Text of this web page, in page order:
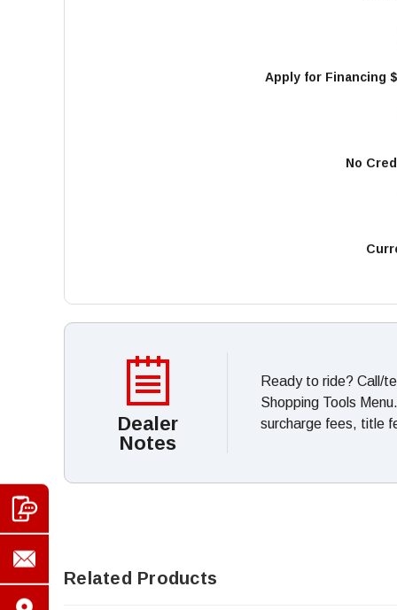
Apply for Financing
No
Dealer
Notes
Ready to ride? Call/
Shopping Tools
surcharge fees, title
Related Products